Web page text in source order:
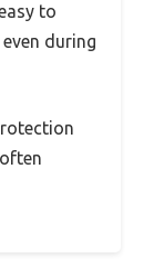
to
during